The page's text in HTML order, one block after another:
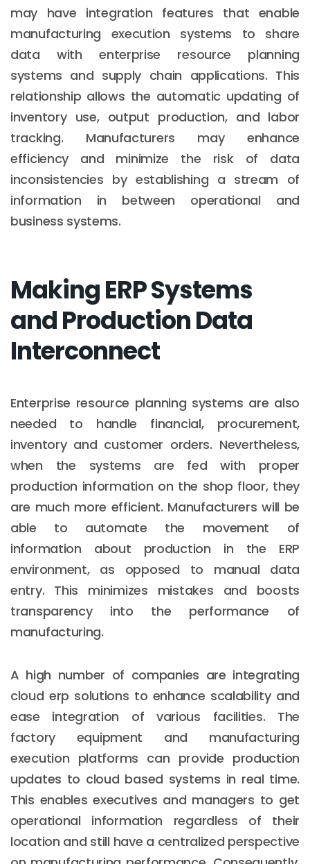
may have integration features that enable
manufacturing execution systems to share
data with enterprise resource planning
systems and supply chain applications. This
relationship allows the automatic updating of
inventory use, output production, and labor
tracking. Manufacturers may enhance
efficiency and minimize the risk of data
inconsistencies by establishing a stream of
information in between operational and
business systems.
Making ERP Systems
and Production Data
Interconnect
Enterprise resource planning systems are also
needed to handle financial, procurement,
inventory and customer orders. Nevertheless,
when the systems are fed with proper
production information on the shop floor, they
are much more efficient. Manufacturers will be
able to automate the movement of
information about production in the ERP
environment, as opposed to manual data
entry. This minimizes mistakes and boosts
transparency into the performance of
manufacturing.
A high number of companies are integrating
cloud erp solutions to enhance scalability and
ease integration of various facilities. The
factory equipment and manufacturing
execution platforms can provide production
updates to cloud based systems in real time.
This enables executives and managers to get
operational information regardless of their
location and still have a centralized perspective